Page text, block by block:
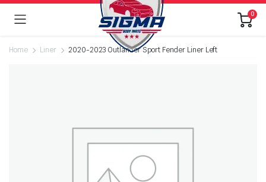
0
Home Liner 2020-2023 Outlander Sport Fender Liner Left